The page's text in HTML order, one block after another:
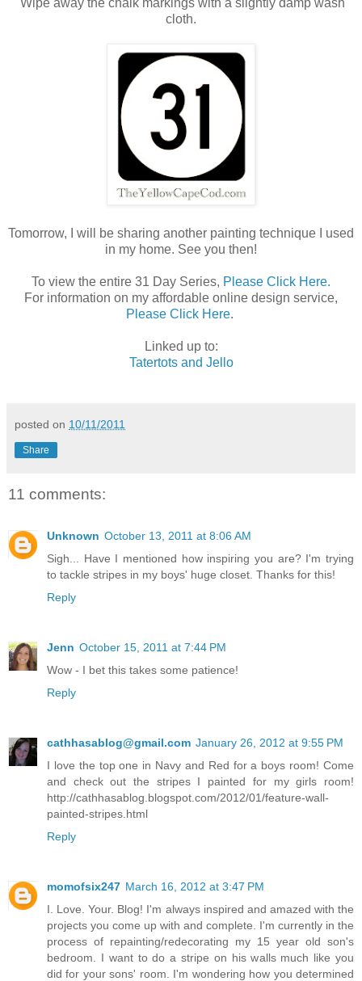
Wipe away the chalk markings with a slightly damp wash
cloth.
Tomorrow, I will be sharing another painting technique I used
in my home. See you then!
To view the entire 31 Day Series, Please Click Here.
For information on my affordable online design service,
Please Click Here.
Linked up to:
Tatertots and Jello
posted on 10/11/2011
Share
11 comments:
Unknown October 13, 2011 at 8:06 AM
Sigh... Have I mentioned how inspiring you are? I'm trying
to tackle stripes in my boys' huge closet. Thanks for this!
Reply
Jenn October 15, 2011 at 7:44 PM
Wow - I bet this takes some patience!
Reply
cathhasablog@gmail.com January 26, 2012 at 9:55 PM
I love the top one in Navy and Red for a boys room! Come
and check out the stripes I painted for my girls room!
http://cathhasablog.blogspot.com/2012/01/feature-wall-
painted-stripes.html
Reply
momofsix247 March 16, 2012 at 3:47 PM
I. Love. Your. Blog! I'm always inspired and amazed with the
projects you come up with and complete. I'm currently in the
process of repainting/redecorating my 15 year old son's
bedroom. I want to do a stripe on his walls much like you
did for your sons' room. I'm wondering how you determined